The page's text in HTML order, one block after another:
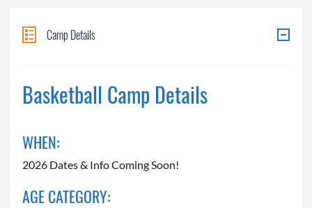
Camp Details
Basketball Camp Details
WHEN:
2026 Dates & Info Coming Soon!
AGE CATEGORY: